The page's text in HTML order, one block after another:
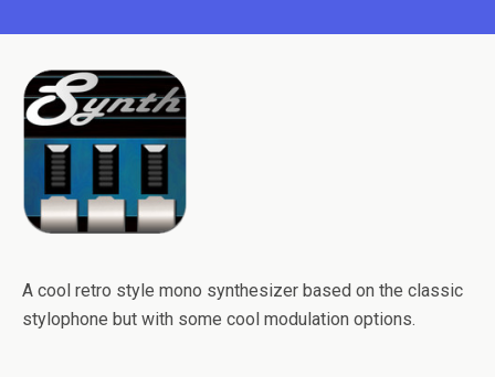
A cool retro style mono synthesizer based on the classic
stylophone but with some cool modulation options.